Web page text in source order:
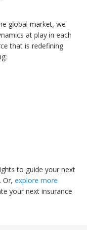
global market, we
at play in each
that is redefining
to guide your next
Or, explore more
your next insurance